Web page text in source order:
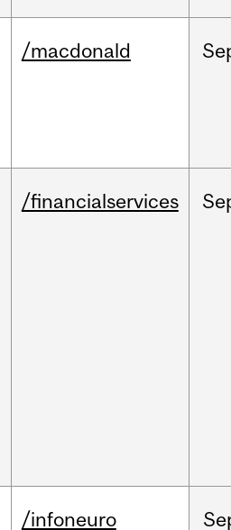
/macdonald
/financialservices
/infoneuro